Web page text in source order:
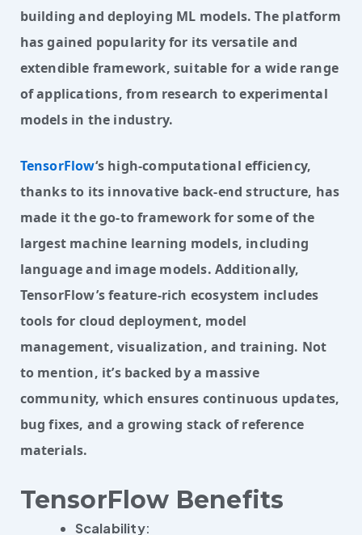
building and deploying ML models. The platform
has gained popularity for its versatile and
extendible framework, suitable for a wide range
of applications, from research to experimental
models in the industry.
TensorFlow‘s high-computational efficiency,
thanks to its innovative back-end structure, has
made it the go-to framework for some of the
largest machine learning models, including
language and image models. Additionally,
TensorFlow’s feature-rich ecosystem includes
tools for cloud deployment, model
management, visualization, and training. Not
to mention, it’s backed by a massive
community, which ensures continuous updates,
bug fixes, and a growing stack of reference
materials.
TensorFlow Benefits
Scalability: